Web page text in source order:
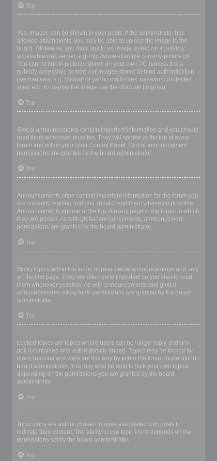
Top
Yes, images can be shown in your posts. If the administrator has
allowed attachments, you may be able to upload the image to the
board. Otherwise, you must link to an image stored on a publicly
accessible web server, e.g. http://www.example.com/my-picture.gif.
You cannot link to pictures stored on your own PC (unless it is a
publicly accessible server) nor images stored behind authentication
mechanisms, e.g. hotmail or yahoo mailboxes, password protected
sites, etc. To display the image use the BBCode [img] tag.
Top
Global announcements contain important information and you should
read them whenever possible. They will appear at the top of every
forum and within your User Control Panel. Global announcement
permissions are granted by the board administrator.
Top
Announcements often contain important information for the forum you
are currently reading and you should read them whenever possible.
Announcements appear at the top of every page in the forum to which
they are posted. As with global announcements, announcement
permissions are granted by the board administrator.
Top
Sticky topics within the forum appear below announcements and only
on the first page. They are often quite important so you should read
them whenever possible. As with announcements and global
announcements, sticky topic permissions are granted by the board
administrator.
Top
Locked topics are topics where users can no longer reply and any
poll it contained was automatically ended. Topics may be locked for
many reasons and were set this way by either the forum moderator or
board administrator. You may also be able to lock your own topics
depending on the permissions you are granted by the board
administrator.
Top
Topic icons are author chosen images associated with posts to
indicate their content. The ability to use topic icons depends on the
permissions set by the board administrator.
Top